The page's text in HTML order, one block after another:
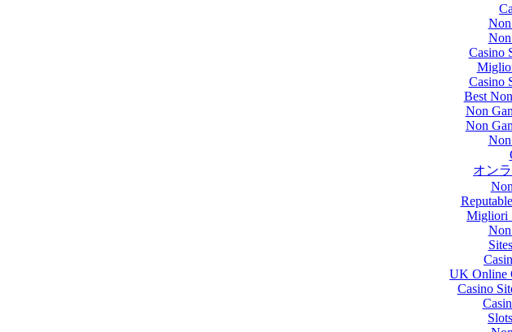
Casino
Casino
Best
Non
Non
オン
Migliori
UK Online
Casino